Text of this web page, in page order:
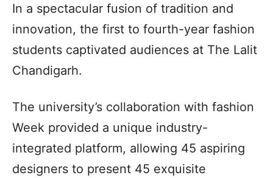
In a spectacular fusion of tradition and
innovation, the first to fourth-year fashion
students captivated audiences at The Lalit
Chandigarh.
The university’s collaboration with fashion
Week provided a unique industry-
integrated platform, allowing 45 aspiring
designers to present 45 exquisite